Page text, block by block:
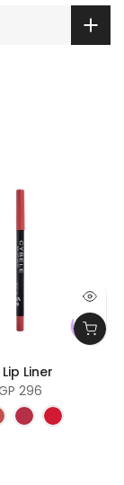
Liner
296